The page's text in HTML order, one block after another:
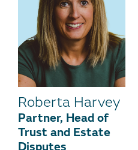
Roberta Harvey
Partner, Head of
Trust and Estate
Disputes